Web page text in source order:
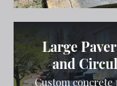
Large
and
Custom concrete